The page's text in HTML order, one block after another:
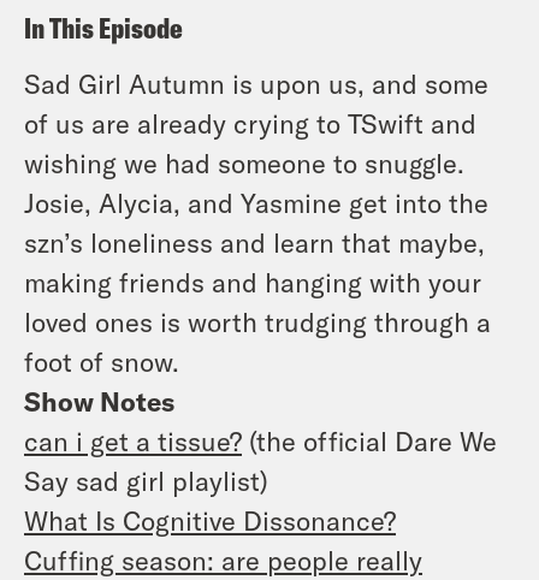
In This Episode
Sad Girl Autumn is upon us, and some
of us are already crying to TSwift and
wishing we had someone to snuggle.
Josie, Alycia, and Yasmine get into the
szn’s loneliness and learn that maybe,
making friends and hanging with your
loved ones is worth trudging through a
foot of snow.
Show Notes
can i get a tissue? (the official Dare We
Say sad girl playlist)
What Is Cognitive Dissonance?
Cuffing season: are people really